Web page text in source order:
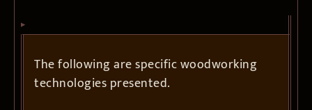
The following are specific woodworking
technologies presented.